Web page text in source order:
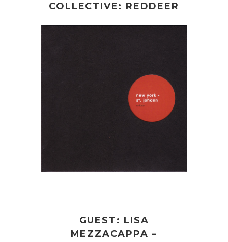
COLLECTIVE: REDDEER
GUEST: LISA
MEZZACAPPA –